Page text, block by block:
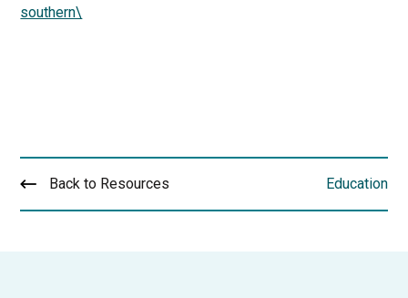
southern\
Back to Resources Education